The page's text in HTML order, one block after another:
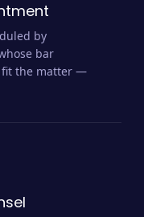
by
bar
fit the matter —